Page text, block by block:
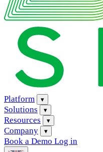
Platform ▾
Solutions ▾
Resources ▾
Company ▾
Book a Demo Log in